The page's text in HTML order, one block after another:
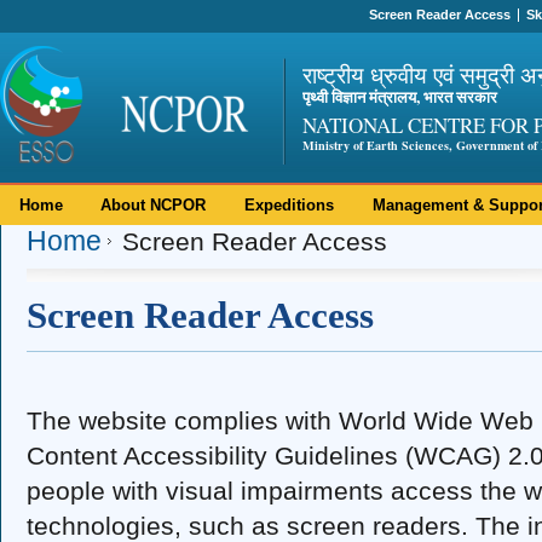
Screen Reader Access
राष्ट्रीय ध्रुवीय एवं समुद्री
पृथ्वी विज्ञान मंत्रालय, भारत सरकार
NATIONAL CENTRE FOR
Ministry of Earth Sciences, Government of
Home About NCPOR Expeditions Management &
Home Screen Reader Access
Screen Reader Access
The website complies with World Wide
Content Accessibility Guidelines (WCAG)
people with visual impairments access the
technologies, such as screen readers. The